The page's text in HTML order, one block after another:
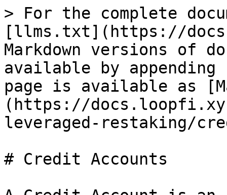
> For the complete
[llms.txt](https://
Markdown versions of
available by
page is available as
(https://
leveraged-restaking/
# Credit Accounts